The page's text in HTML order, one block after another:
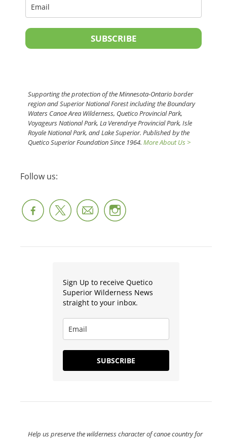
SUBSCRIBE
Supporting the protection of the Minnesota-Ontario border
region and Superior National Forest including the Boundary
Waters Canoe Area Wilderness, Quetico Provincial Park,
Voyageurs National Park, La Verendrye Provincial Park, Isle
Royale National Park, and Lake Superior. Published by the
Quetico Superior Foundation Since 1964. More About Us >
Follow us:
Sign Up to receive Quetico
Superior Wilderness News
straight to your inbox.
SUBSCRIBE
Help us preserve the wilderness character of canoe country for